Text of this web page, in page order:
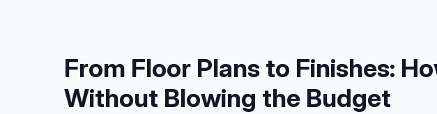
From Floor Plans to Finishes:
Without Blowing the Budget